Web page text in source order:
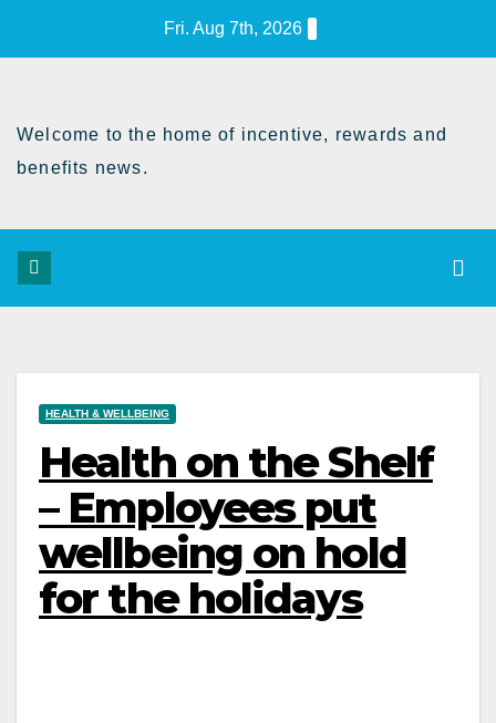
Fri. Aug 7th, 2026
Welcome to the home of incentive, rewards and
benefits news.
HEALTH & WELLBEING
Health on the Shelf
– Employees put
wellbeing on hold
for the holidays